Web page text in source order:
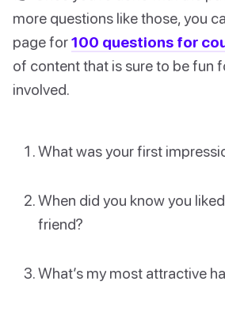
more questions like those, you
page for100 questions for
of content that is sure to be fun
involved.
What was your first
When did you know you
friend?
What’s my most attractive